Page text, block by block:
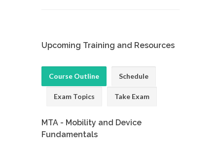
Upcoming Training and Resources
Course Outline Schedule
Exam Topics Take Exam
MTA - Mobility and Device
Fundamentals